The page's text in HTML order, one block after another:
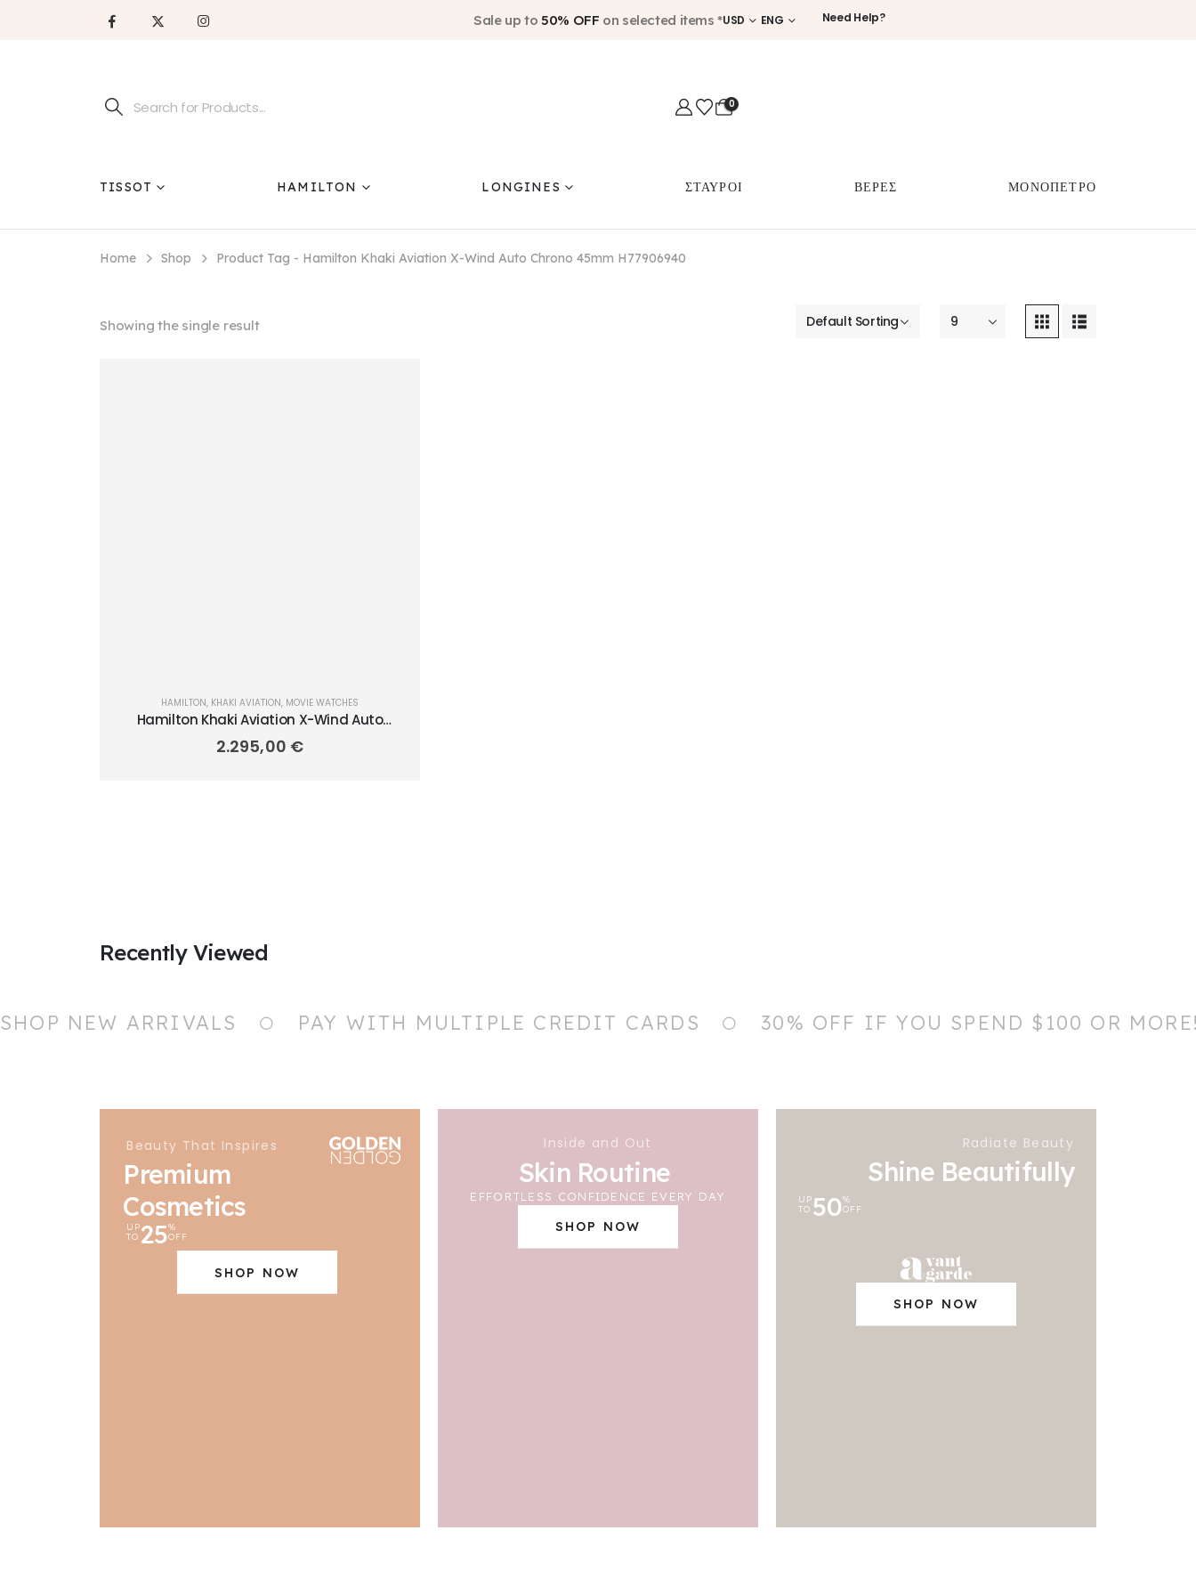
Sale up to 50% OFF on selected items * Need Help?
USD ENG
0
TISSOT HAMILTON LONGINES ΣΤΑΥΡΟΙ ΒΕΡΕΣ ΜΟΝΟΠΕΤΡΟ
Home Shop Product Tag - Hamilton Khaki Aviation X-Wind Auto Chrono 45mm H77906940
Showing the single result
HAMILTON, KHAKI AVIATION, MOVIE WATCHES
Hamilton Khaki Aviation X-Wind Auto
Chrono 45mm H77906940
2.295,00 €
Recently Viewed
SHOP NEW ARRIVALS PAY WITH MULTIPLE CREDIT CARDS 30% OFF IF YOU SPEND $100 OR
Beauty That Inspires
Premium
Cosmetics
UP
TO 25%
OFF
SHOP NOW
Inside and Out
Skin Routine
EFFORTLESS CONFIDENCE EVERY DAY
SHOP NOW
Radiate Beauty
Shine Beautifully
UP
TO 50%
OFF
SHOP NOW